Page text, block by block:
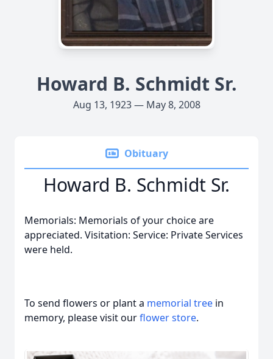
Howard B. Schmidt Sr.
Aug 13, 1923 — May 8, 2008
Obituary
Howard B. Schmidt Sr.
Memorials: Memorials of your choice are
appreciated. Visitation: Service: Private Services
were held.
To send flowers or plant a memorial tree in
memory, please visit ourflower store.